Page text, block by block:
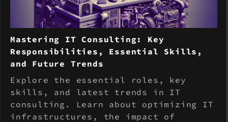
Mastering IT Consulting: Key
Responsibilities, Essential Skills,
and Future Trends
Explore the essential roles, key
skills, and latest trends in IT
consulting. Learn about optimizing IT
infrastructures, the impact of